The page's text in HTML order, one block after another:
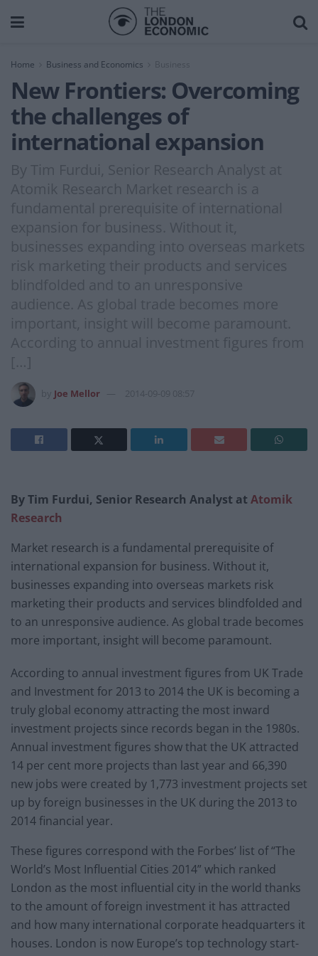
Home Business and Economics Business
New Frontiers: Overcoming
the challenges of
international expansion
By Tim Furdui, Senior Research Analyst at
Atomik Research Market research is a
fundamental prerequisite of international
expansion for business. Without it,
businesses expanding into overseas markets
risk marketing their products and services
blindfolded and to an unresponsive
audience. As global trade becomes more
important, insight will become paramount.
According to annual investment figures from
[…]
Joe Mellor 2014-09-09 08:57
By Tim Furdui, Senior Research Analyst at Atomik
Research
Market research is a fundamental prerequisite of
international expansion for business. Without it,
businesses expanding into overseas markets risk
marketing their products and services blindfolded and
to an unresponsive audience. As global trade becomes
more important, insight will become paramount.
According to annual investment figures from UK Trade
and Investment for 2013 to 2014 the UK is becoming a
truly global economy attracting the most inward
investment projects since records began in the 1980s.
Annual investment figures show that the UK attracted
14 per cent more projects than last year and 66,390
new jobs were created by 1,773 investment projects set
up by foreign businesses in the UK during the 2013 to
2014 financial year.
These figures correspond with the Forbes’ list of “The
World’s Most Influential Cities 2014” which ranked
London as the most influential city in the world thanks
to the amount of foreign investment it has attracted
and how many international corporate headquarters it
houses. London is now Europe’s top technology start-